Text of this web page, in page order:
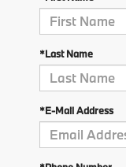
*Last Name
*E-Mail Address